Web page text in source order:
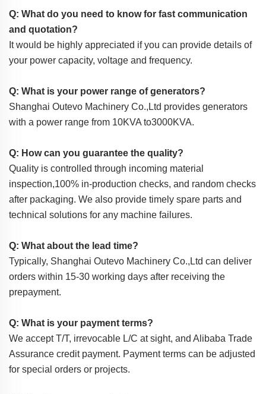
Q: What do you need to know for fast communication
and quotation?
It would be highly appreciated if you can provide details of
your power capacity, voltage and frequency.
Q: What is your power range of generators?
Shanghai Outevo Machinery Co.,Ltd provides generators
with a power range from 10KVA to3000KVA.
Q: How can you guarantee the quality?
Quality is controlled through incoming material
inspection,100% in-production checks, and random checks
after packaging. We also provide timely spare parts and
technical solutions for any machine failures.
Q: What about the lead time?
Typically, Shanghai Outevo Machinery Co.,Ltd can deliver
orders within 15-30 working days after receiving the
prepayment.
Q: What is your payment terms?
We accept T/T, irrevocable L/C at sight, and Alibaba Trade
Assurance credit payment. Payment terms can be adjusted
for special orders or projects.